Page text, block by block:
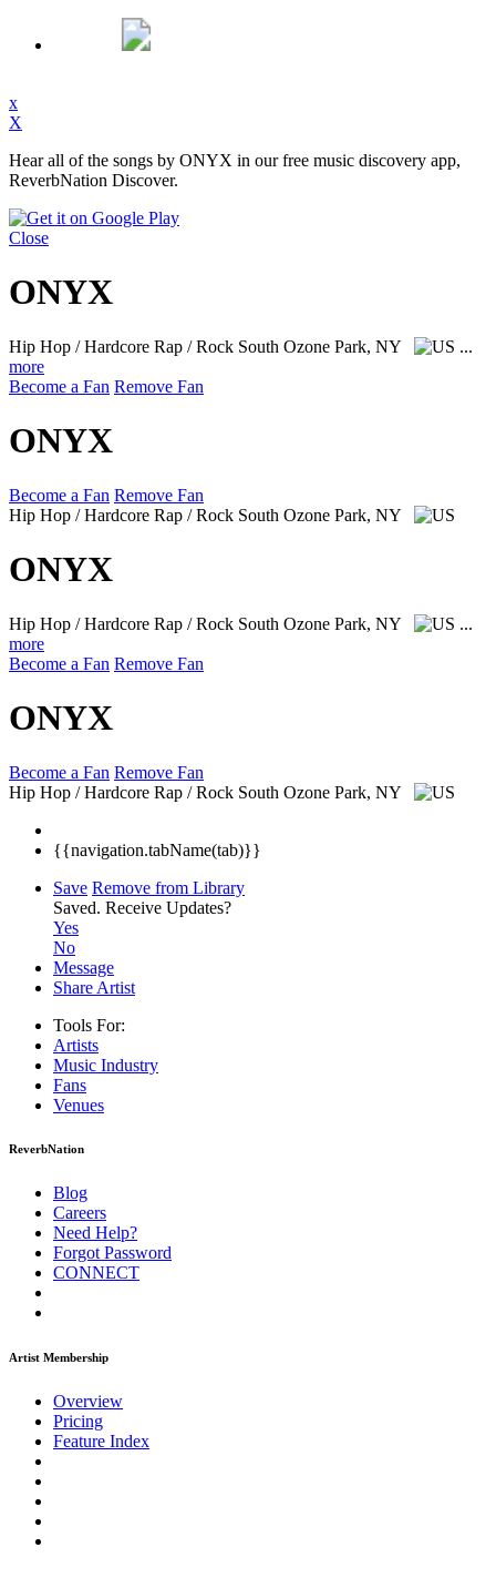
x
X
Hear all of the songs by ONYX in our free music discovery app,
ReverbNation Discover.
Close
ONYX
Hip Hop / Hardcore Rap / Rock South Ozone Park, NY
...
more
Become a Fan Remove Fan
ONYX
Become a Fan Remove Fan
Hip Hop / Hardcore Rap / Rock South Ozone Park, NY
ONYX
Hip Hop / Hardcore Rap / Rock South Ozone Park, NY
...
more
Become a Fan Remove Fan
ONYX
Become a Fan Remove Fan
Hip Hop / Hardcore Rap / Rock South Ozone Park, NY
{{navigation.tabName(tab)}}
Save Remove from Library
Saved. Receive Updates?
Yes
No
Message
Share Artist
Tools For:
Artists
Music Industry
Fans
Venues
ReverbNation
Blog
Careers
Need Help?
Forgot Password
CONNECT
Artist Membership
Overview
Pricing
Feature Index